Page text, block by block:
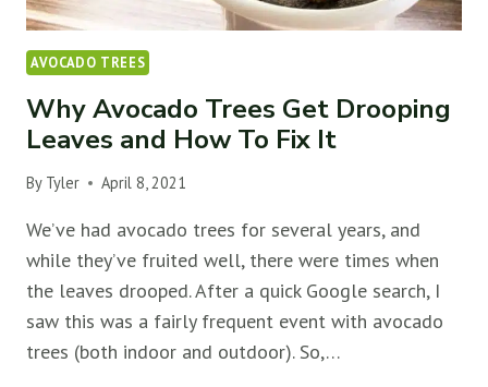
AVOCADO TREES
Why Avocado Trees Get Drooping
Leaves and How To Fix It
By Tyler April 8, 2021
We’ve had avocado trees for several years, and
while they’ve fruited well, there were times when
the leaves drooped. After a quick Google search, I
saw this was a fairly frequent event with avocado
trees (both indoor and outdoor). So,…